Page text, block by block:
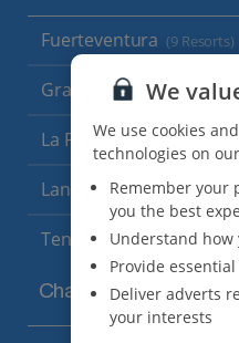
Fuerteventura (9 Resorts)
Gran Canaria (14 Resorts)
La Palma (8 Resorts)
Lanzarote (13 Resorts)
Tenerife (15 Resorts)
Channel Islands
We
We use cookies
technologies on
Remember your
you the best
Understand how
Provide
Deliver adverts
your interests